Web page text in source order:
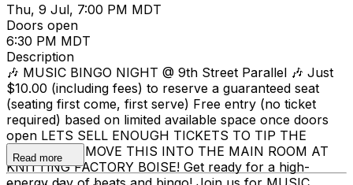
Thu, 9 Jul, 7:00 PM MDT
Doors open
6:30 PM MDT
Description
🎶 MUSIC BINGO NIGHT @ 9th Street Parallel 🎶 Just
$10.00 (including fees) to reserve a guaranteed seat
(seating first come, first serve) Free entry (no ticket
required) based on limited available space once doors
open LETS SELL ENOUGH TICKETS TO TIP THE
SCALE AND MOVE THIS INTO THE MAIN ROOM AT
KNITTING FACTORY BOISE! Get ready for a high-
Read more